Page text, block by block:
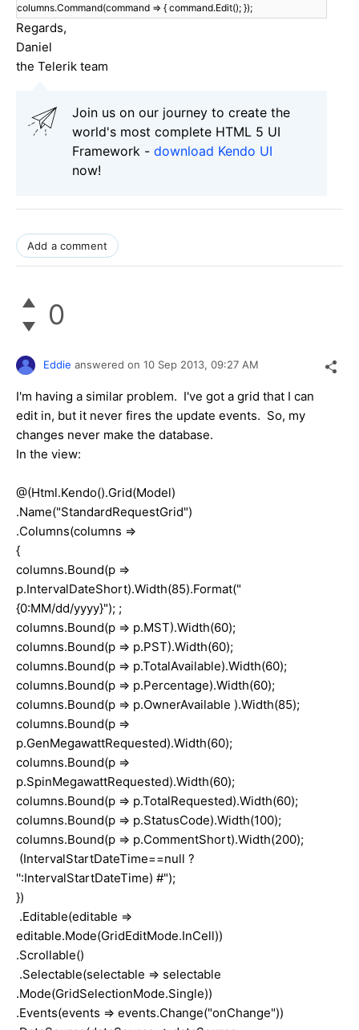
columns.Command(command => { command.Edit(); });
Regards,
Daniel
the Telerik team
Join us on our journey to create the
world's most complete HTML 5 UI
Framework - download Kendo UI
now!
Add a comment
0
Eddie answered on 10 Sep 2013, 09:27 AM
I'm having a similar problem. I've got a grid that I can
edit in, but it never fires the update events. So, my
changes never make the database.
In the view:
@(Html.Kendo().Grid(Model)
.Name("StandardRequestGrid")
.Columns(columns =>
{
columns.Bound(p =>
p.IntervalDateShort).Width(85).Format("
{0:MM/dd/yyyy}"); ;
columns.Bound(p => p.MST).Width(60);
columns.Bound(p => p.PST).Width(60);
columns.Bound(p => p.TotalAvailable).Width(60);
columns.Bound(p => p.Percentage).Width(60);
columns.Bound(p => p.OwnerAvailable ).Width(85);
columns.Bound(p =>
p.GenMegawattRequested).Width(60);
columns.Bound(p =>
p.SpinMegawattRequested).Width(60);
columns.Bound(p => p.TotalRequested).Width(60);
columns.Bound(p => p.StatusCode).Width(100);
columns.Bound(p => p.CommentShort).Width(200);
(IntervalStartDateTime==null ?
'':IntervalStartDateTime) #");
})
.Editable(editable =>
editable.Mode(GridEditMode.InCell))
.Scrollable()
.Selectable(selectable => selectable
.Mode(GridSelectionMode.Single))
.Events(events => events.Change("onChange"))